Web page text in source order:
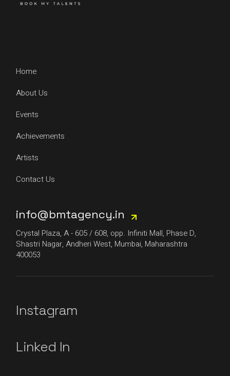
Home
About Us
Events
Achievements
Artists
Contact Us
info@bmtagency.in
Crystal Plaza, A - 605 / 608, opp. Infiniti Mall, Phase D,
Shastri Nagar, Andheri West, Mumbai, Maharashtra
400053
Instagram
Linked In